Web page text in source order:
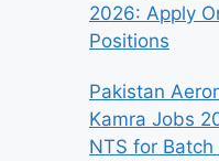
2026: Apply
Positions
Pakistan
Kamra Jobs
NTS for